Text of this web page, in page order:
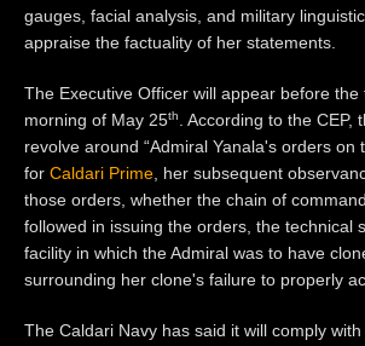
gauges, facial analysis, and military
appraise the factuality of her statements.
The Executive Officer will appear before the
morning of May 25th
. According to the CEP,
revolve around “Admiral Yanala's orders on
for Caldari Prime , her subsequent
those orders, whether the chain of
followed in issuing the orders, the technical
facility in which the Admiral was to have
surrounding her clone's failure to properly
The Caldari Navy has said it will comply with